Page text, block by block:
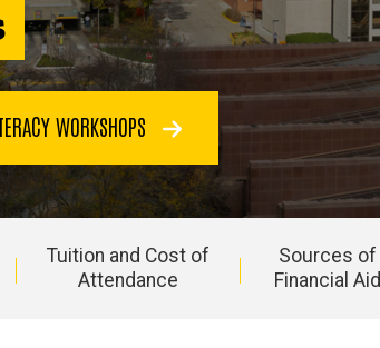
WORKSHOPS
Tuition and Cost of
Attendance
Sources of
Financial Aid